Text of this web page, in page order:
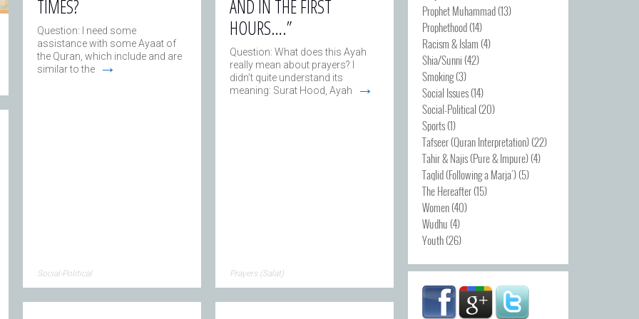
Prophet Muhammad(13)
Prophethood(14)
Racism & Islam(4)
Shia/Sunni(42)
Smoking(3)
Social Issues(14)
Social-Political(20)
Sports(1)
Tafseer (Quran Interpretation)(22)
Tahir & Najis (Pure & Impure)(4)
Taqlid (Following a Marja')(5)
The Hereafter(15)
Women(40)
Wudhu(4)
Youth(26)
TIMES?
Question: I need some
assistance with some Ayaat of
the Quran, which include and are
similar to the
→
Social-Political
AND IN THE FIRST
HOURS….”
Question: What does this Ayah
really mean about prayers? I
didn’t quite understand its
meaning: Surat Hood, Ayah
→
Prayers (Salat)